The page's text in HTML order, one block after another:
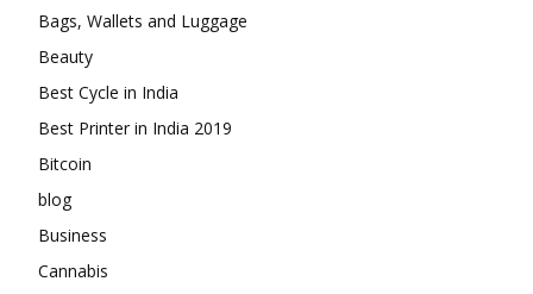
Bags, Wallets and Luggage
Beauty
Best Cycle in India
Best Printer in India 2019
Bitcoin
blog
Business
Cannabis